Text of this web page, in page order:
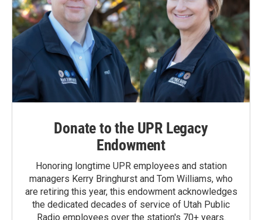
Donate to the UPR Legacy
Endowment
Honoring longtime UPR employees and station
managers Kerry Bringhurst and Tom Williams, who
are retiring this year, this endowment acknowledges
the dedicated decades of service of Utah Public
Radio employees over the station's 70+ years.